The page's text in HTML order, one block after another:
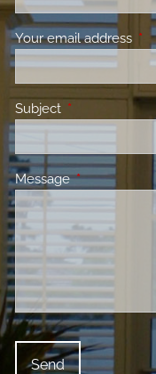
Your email address
Subject This field is
MessageThis field is